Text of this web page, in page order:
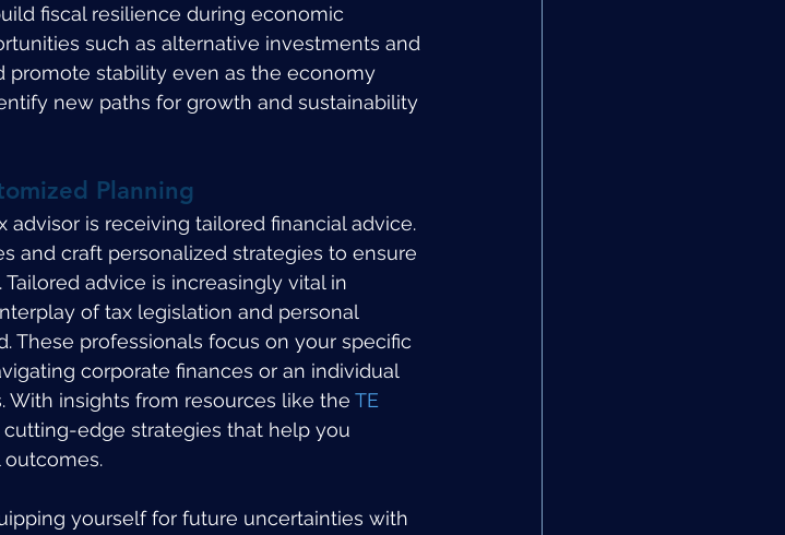
fiscal resilience during economic
such as alternative investments and
promote stability even as the economy
new paths for growth and sustainability
Planning
is receiving tailored financial advice.
and craft personalized strategies to ensure
advice is increasingly vital in
of tax legislation and personal
These professionals focus on your specific
corporate finances or an individual
With insights from resources like the TE
cutting-edge strategies that help you
outcomes.
yourself for future uncertainties with